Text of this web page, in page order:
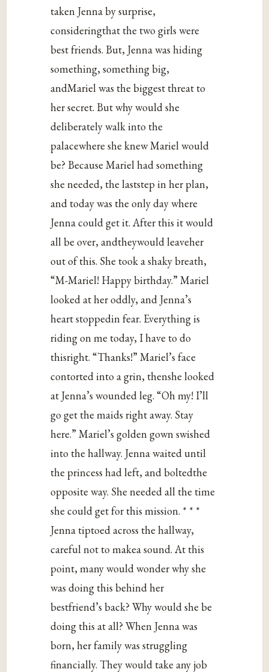
taken Jenna by surprise,
consideringthat the two girls were
best friends. But, Jenna was hiding
something, something big,
andMariel was the biggest threat to
her secret. But why would she
deliberately walk into the
palacewhere she knew Mariel would
be? Because Mariel had something
she needed, the laststep in her plan,
and today was the only day where
Jenna could get it. After this it would
all be over, andtheywould leaveher
out of this. She took a shaky breath,
“M-Mariel! Happy birthday.” Mariel
looked at her oddly, and Jenna’s
heart stoppedin fear. Everything is
riding on me today, I have to do
thisright. “Thanks!” Mariel’s face
contorted into a grin, thenshe looked
at Jenna’s wounded leg. “Oh my! I’ll
go get the maids right away. Stay
here.” Mariel’s golden gown swished
into the hallway. Jenna waited until
the princess had left, and boltedthe
opposite way. She needed all the time
she could get for this mission. * * *
Jenna tiptoed across the hallway,
careful not to makea sound. At this
point, many would wonder why she
was doing this behind her
bestfriend’s back? Why would she be
doing this at all? When Jenna was
born, her family was struggling
financially. They would take any job